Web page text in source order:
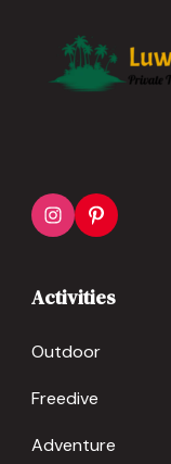
Activities
Outdoor
Freedive
Adventure